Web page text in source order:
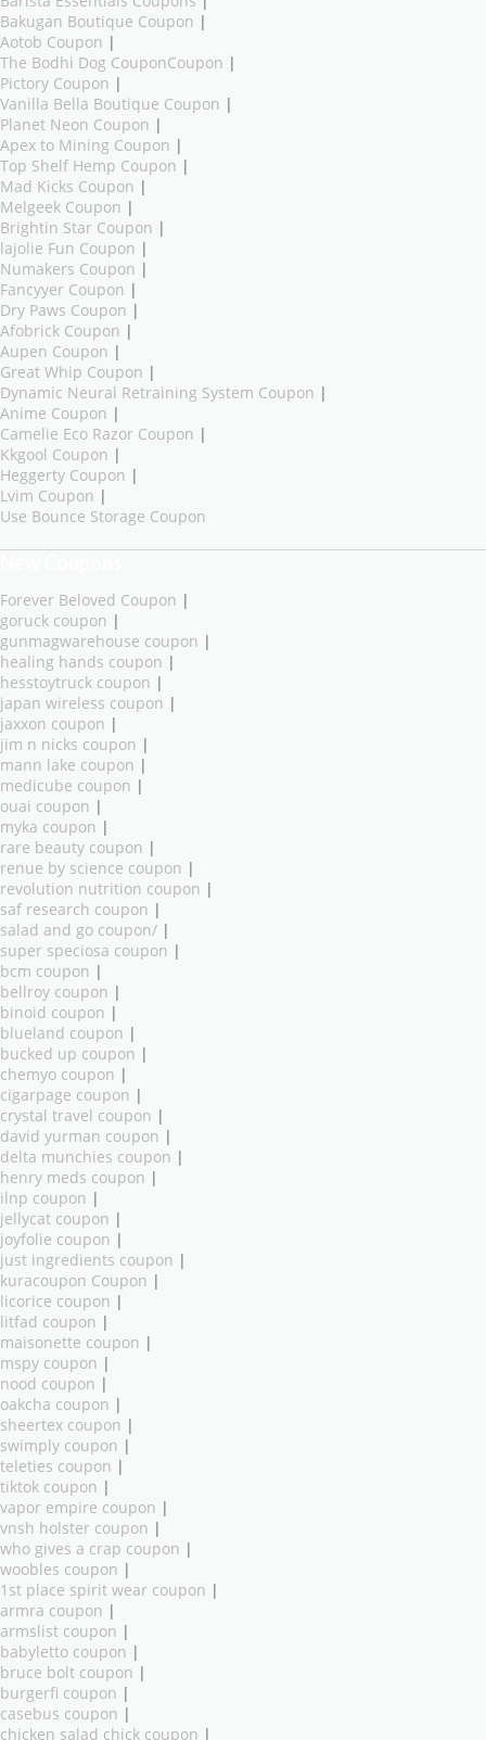
Bakugan Boutique Coupon |
Aotob Coupon |
The Bodhi Dog CouponCoupon |
Pictory Coupon |
Vanilla Bella Boutique Coupon |
Planet Neon Coupon |
Apex to Mining Coupon |
Top Shelf Hemp Coupon |
Mad Kicks Coupon |
Melgeek Coupon |
Brightin Star Coupon |
lajolie Fun Coupon |
Numakers Coupon |
Fancyyer Coupon |
Dry Paws Coupon |
Afobrick Coupon |
Aupen Coupon |
Great Whip Coupon |
Dynamic Neural Retraining System Coupon |
Anime Coupon |
Camelie Eco Razor Coupon |
Kkgool Coupon |
Heggerty Coupon |
Lvim Coupon |
Use Bounce Storage Coupon
Forever Beloved Coupon |
goruck coupon |
gunmagwarehouse coupon |
healing hands coupon |
hesstoytruck coupon |
japan wireless coupon |
jaxxon coupon |
jim n nicks coupon |
mann lake coupon |
medicube coupon |
ouai coupon |
myka coupon |
rare beauty coupon |
renue by science coupon |
revolution nutrition coupon |
saf research coupon |
salad and go coupon/ |
super speciosa coupon |
bcm coupon |
bellroy coupon |
binoid coupon |
blueland coupon |
bucked up coupon |
chemyo coupon |
cigarpage coupon |
crystal travel coupon |
david yurman coupon |
delta munchies coupon |
henry meds coupon |
ilnp coupon |
jellycat coupon |
joyfolie coupon |
just ingredients coupon |
kuracoupon Coupon |
licorice coupon |
litfad coupon |
maisonette coupon |
mspy coupon |
nood coupon |
oakcha coupon |
sheertex coupon |
swimply coupon |
teleties coupon |
tiktok coupon |
vapor empire coupon |
vnsh holster coupon |
who gives a crap coupon |
woobles coupon |
1st place spirit wear coupon |
armra coupon |
armslist coupon |
babyletto coupon |
bruce bolt coupon |
burgerfi coupon |
casebus coupon |
chicken salad chick coupon |